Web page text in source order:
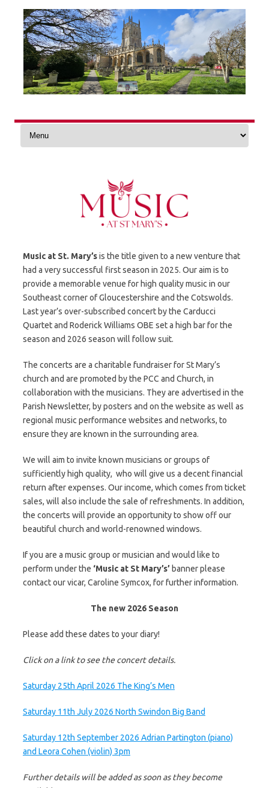
content
Music at St. Mary’sis the title given to a new venture that
had a very successful first season in 2025. Our aim is to
provide a memorable venue for high quality music in our
Southeast corner of Gloucestershire and the Cotswolds.
Last year’s over-subscribed concert by the Carducci
Quartet and Roderick Williams OBE set a high bar for the
season and 2026 season will follow suit.
The concerts are a charitable fundraiser for St Mary’s
church and are promoted by the PCC and Church, in
collaboration with the musicians. They are advertised in the
Parish Newsletter, by posters and on the website as well as
regional music performance websites and networks, to
ensure they are known in the surrounding area.
We will aim to invite known musicians or groups of
sufficiently high quality, who will give us a decent financial
return after expenses. Our income, which comes from ticket
sales, will also include the sale of refreshments. In addition,
the concerts will provide an opportunity to show off our
beautiful church and world-renowned windows.
If you are a music group or musician and would like to
perform under the ‘Music at St Mary’s’ banner please
contact our vicar, Caroline Symcox, for further information.
The new 2026 Season
Please add these dates to your diary!
Click on a link to see the concert details.
Saturday 25th April 2026 The King’s Men
Saturday 11th July 2026 North Swindon Big Band
Saturday 12th September 2026 Adrian Partington (piano)
and Leora Cohen (violin) 3pm
Further details will be added as soon as they become